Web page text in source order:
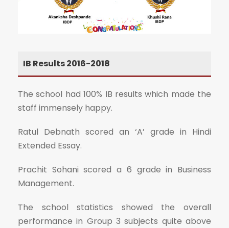
IB Results 2016-2018
The school had 100% IB results which made the
staff immensely happy.
Ratul Debnath scored an ‘A’ grade in Hindi
Extended Essay.
Prachit Sohani scored a 6 grade in Business
Management.
The school statistics showed the overall
performance in Group 3 subjects quite above